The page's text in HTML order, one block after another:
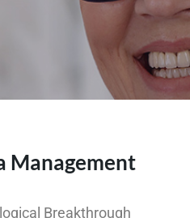
Management
Breakthrough